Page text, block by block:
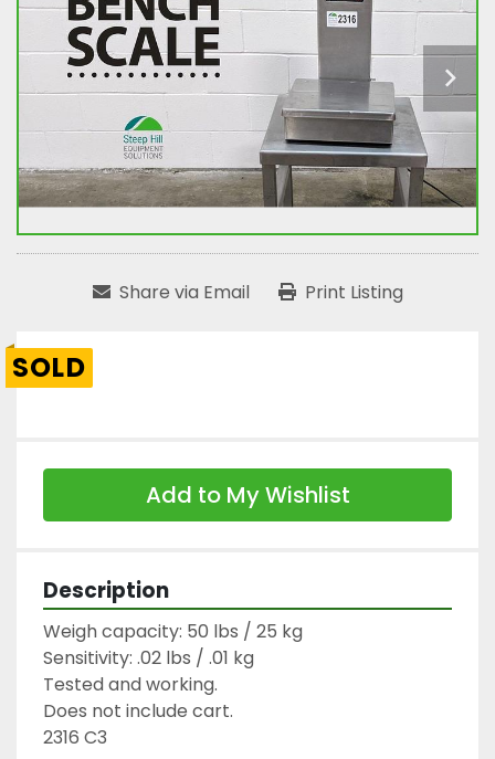
Share via Email Print Listing
SOLD
Add to My Wishlist
Description
Weigh capacity: 50 lbs / 25 kg
Sensitivity: .02 lbs / .01 kg
Tested and working.
Does not include cart.
2316 C3